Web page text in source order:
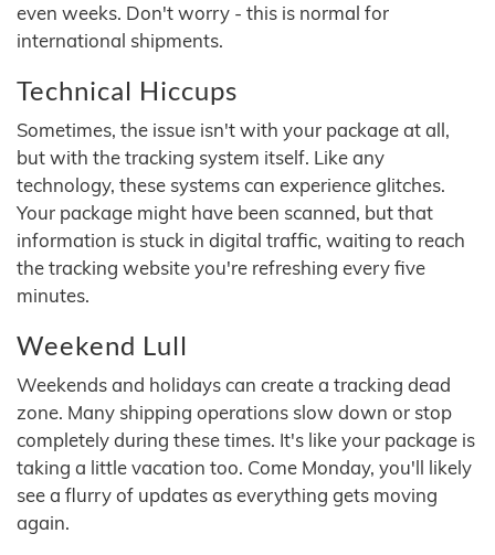
even weeks. Don't worry - this is normal for
international shipments.
Technical Hiccups
Sometimes, the issue isn't with your package at all,
but with the tracking system itself. Like any
technology, these systems can experience glitches.
Your package might have been scanned, but that
information is stuck in digital traffic, waiting to reach
the tracking website you're refreshing every five
minutes.
Weekend Lull
Weekends and holidays can create a tracking dead
zone. Many shipping operations slow down or stop
completely during these times. It's like your package is
taking a little vacation too. Come Monday, you'll likely
see a flurry of updates as everything gets moving
again.